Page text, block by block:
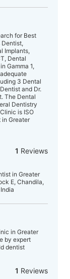
for Best
Dentist,
Implants,
Dental
Gamma 1,
3 Dental
and Dr.
The Dental
Dentistry
is ISO
in Greater
1 Reviews
in Greater
E, Chandila,
in Greater
by expert
dentist
1 Reviews